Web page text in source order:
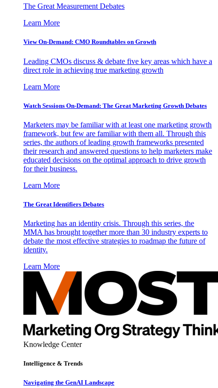
The Great Measurement Debates
Learn More
View On-Demand: CMO Roundtables on Growth
Leading CMOs discuss & debate five key areas which have a
direct role in achieving true marketing growth
Learn More
Watch Sessions On-Demand: The Great Marketing Growth Debates
Marketers may be familiar with at least one marketing growth
framework, but few are familiar with them all. Through this
series, the authors of leading growth frameworks presented
their research and answered questions to help marketers make
educated decisions on the optimal approach to drive growth
for their business.
Learn More
The Great Identifiers Debates
Marketing has an identity crisis. Through this series, the
MMA has brought together more than 30 industry experts to
debate the most effective strategies to roadmap the future of
identity.
Learn More
Knowledge Center
Intelligence & Trends
Navigating the GenAI Landscape